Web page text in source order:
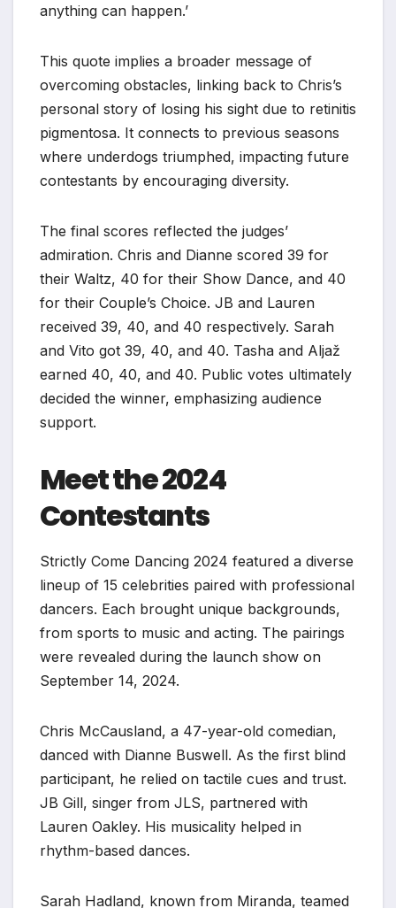
anything can happen.’
This quote implies a broader message of
overcoming obstacles, linking back to Chris’s
personal story of losing his sight due to retinitis
pigmentosa. It connects to previous seasons
where underdogs triumphed, impacting future
contestants by encouraging diversity.
The final scores reflected the judges’
admiration. Chris and Dianne scored 39 for
their Waltz, 40 for their Show Dance, and 40
for their Couple’s Choice. JB and Lauren
received 39, 40, and 40 respectively. Sarah
and Vito got 39, 40, and 40. Tasha and Aljaž
earned 40, 40, and 40. Public votes ultimately
decided the winner, emphasizing audience
support.
Meet the 2024
Contestants
Strictly Come Dancing 2024 featured a diverse
lineup of 15 celebrities paired with professional
dancers. Each brought unique backgrounds,
from sports to music and acting. The pairings
were revealed during the launch show on
September 14, 2024.
Chris McCausland, a 47-year-old comedian,
danced with Dianne Buswell. As the first blind
participant, he relied on tactile cues and trust.
JB Gill, singer from JLS, partnered with
Lauren Oakley. His musicality helped in
rhythm-based dances.
Sarah Hadland, known from Miranda, teamed